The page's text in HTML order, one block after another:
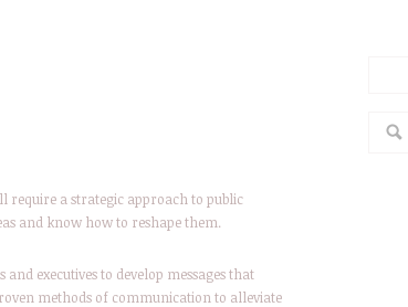
require a strategic approach to public
and know how to reshape them.
executives to develop messages that
methods of communication to alleviate